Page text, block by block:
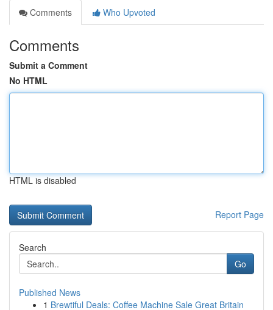
Comments
Who Upvoted
Comments
Submit a Comment
No HTML
HTML is disabled
Report Page
Search
Go
Published News
1 Brewtiful Deals: Coffee Machine Sale Great Britain